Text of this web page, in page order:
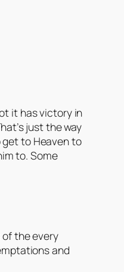
it has victory in
just the way
get to Heaven to
to. Some
the every
and